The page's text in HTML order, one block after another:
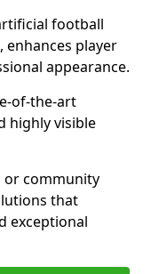
football
player
appearance.
of-the-art
highly visible
or community
that
exceptional